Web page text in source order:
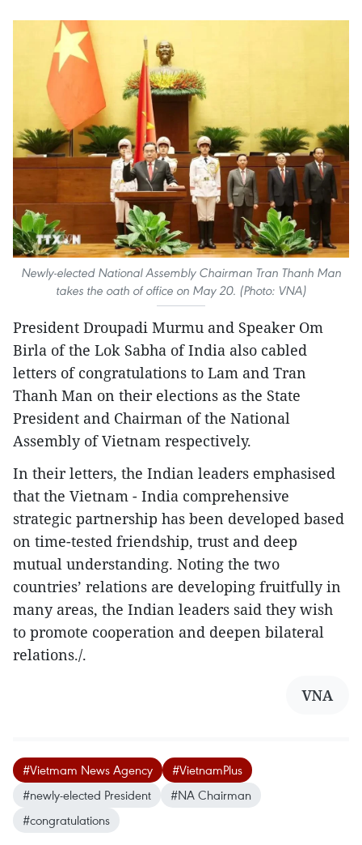
Newly-elected National Assembly Chairman Tran Thanh Man
takes the oath of office on May 20. (Photo: VNA)
President Droupadi Murmu and Speaker Om
Birla of the Lok Sabha of India also cabled
letters of congratulations to Lam and Tran
Thanh Man on their elections as the State
President and Chairman of the National
Assembly of Vietnam respectively.
In their letters, the Indian leaders emphasised
that the Vietnam - India comprehensive
strategic partnership has been developed based
on time-tested friendship, trust and deep
mutual understanding. Noting the two
countries’ relations are developing fruitfully in
many areas, the Indian leaders said they wish
to promote cooperation and deepen bilateral
relations./.
VNA
#Vietmam News Agency
#VietnamPlus
#newly-elected President
#NA Chairman
#congratulations